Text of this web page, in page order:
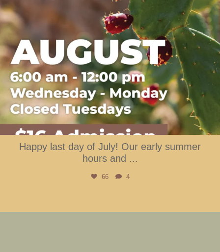
Happy last day of July! Our early summer
hours and ...
66 4